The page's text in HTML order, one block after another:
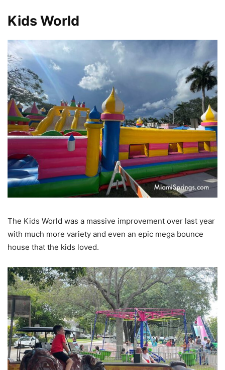
Kids World
The Kids World was a massive improvement over last year
with much more variety and even an epic mega bounce
house that the kids loved.